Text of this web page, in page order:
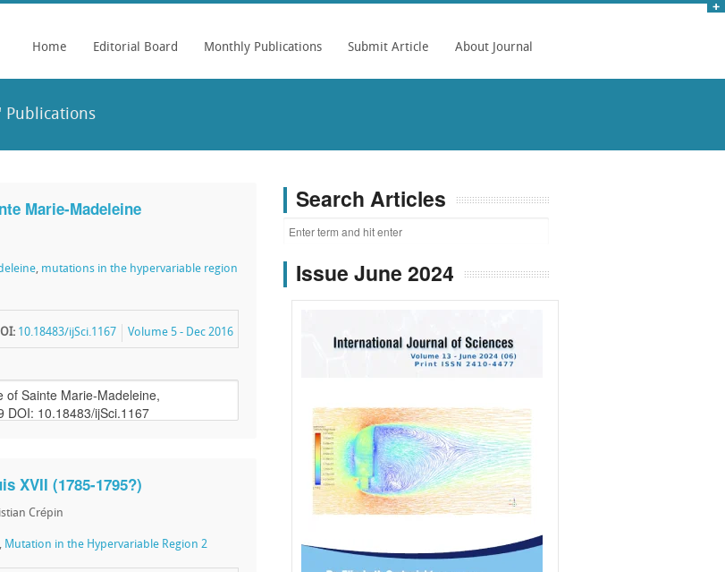
Home Editorial Board Monthly Publications Submit Article About Journal
Publications
Marie-Madeleine
, mutations in the hypervariable region
Volume 5 - Dec 2016
10.18483/ijSci.1167
XVII (1785-1795?)
Crépin
, Mutation in the Hypervariable Region 2
Search Articles
Issue June 2024